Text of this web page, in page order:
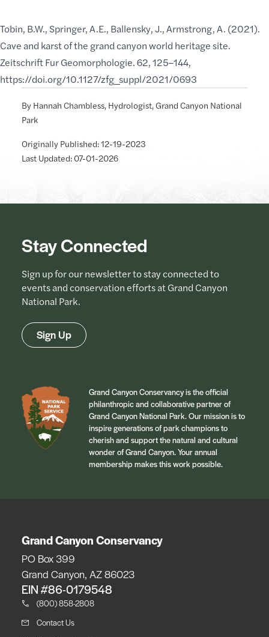
Tobin, B.W., Springer, A.E., Ballensky, J., Armstrong, A. (2021).
Cave and karst of the grand canyon world heritage site.
Zeitschrift Fur Geomorphologie. 62, 125–144,
https://doi.org/10.1127/zfg_suppl/2021/0693
By Hannah Chambless, Hydrologist, Grand Canyon National
Park
Originally Published: 12-19-2023
Last Updated: 07-01-2026
Stay Connected
Sign up for our newsletter to stay connected to
events and conservation efforts at Grand Canyon
National Park.
Sign Up
Grand Canyon Conservancy is the official
philanthropic and collaborative partner of
Grand Canyon National Park. Our mission is to
inspire generations of park champions to
cherish and support the natural and cultural
wonder of Grand Canyon. Your annual
membership makes this work possible.
Grand Canyon Conservancy
PO Box 399
Grand Canyon, AZ 86023
EIN #86-0179548
(800) 858-2808
Contact Us